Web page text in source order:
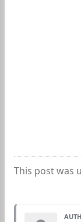
This post was